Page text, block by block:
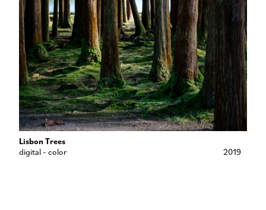
Lisbon Trees
digital - color 2019